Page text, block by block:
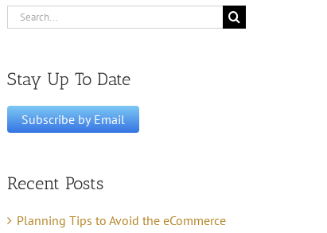
Search
Stay Up To Date
Recent Posts
Planning Tips to Avoid the eCommerce